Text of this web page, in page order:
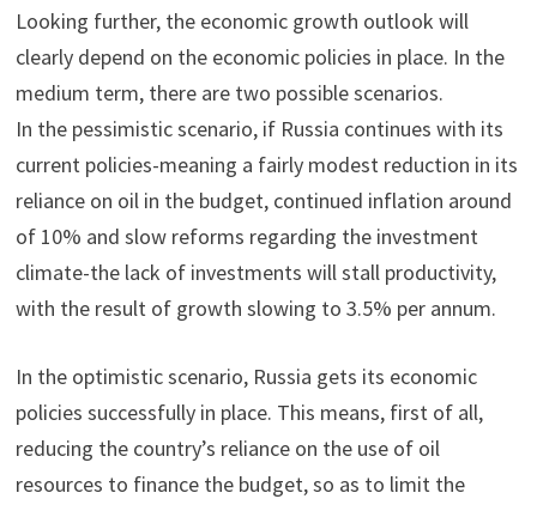
Looking further, the economic growth outlook will
clearly depend on the economic policies in place. In the
medium term, there are two possible scenarios.
In the pessimistic scenario, if Russia continues with its
current policies-meaning a fairly modest reduction in its
reliance on oil in the budget, continued inflation around
of 10% and slow reforms regarding the investment
climate-the lack of investments will stall productivity,
with the result of growth slowing to 3.5% per annum.
In the optimistic scenario, Russia gets its economic
policies successfully in place. This means, first of all,
reducing the country’s reliance on the use of oil
resources to finance the budget, so as to limit the